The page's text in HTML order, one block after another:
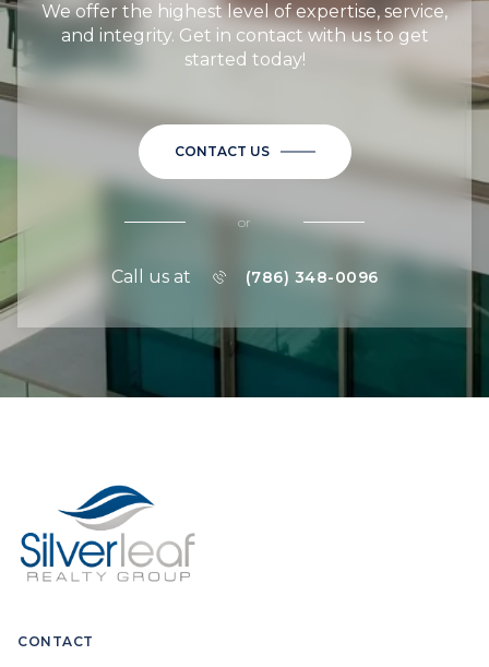
We offer the highest level of expertise, service,
and integrity. Get in contact with us to get
started today!
CONTACT US
or
Call us at (786) 348-0096
CONTACT